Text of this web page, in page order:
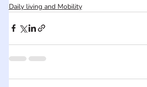
Daily living and Mobility